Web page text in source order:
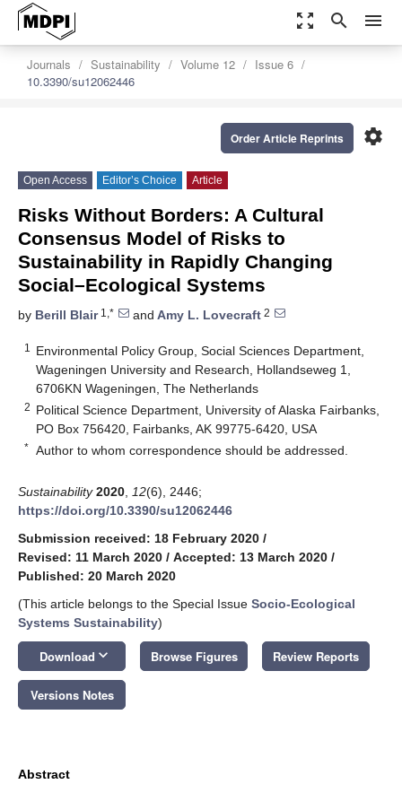
zoom_out_map search menu
Journals Sustainability Volume 12
Issue 6
10.3390/su12062446
settings
Order Article Reprints
Open Access Editor’s Choice Article
Risks Without Borders: A Cultural
Consensus Model of Risks to
Sustainability in Rapidly Changing
Social–Ecological Systems
by Berill Blair1,* and Amy L. Lovecraft 2
1
Environmental Policy Group, Social Sciences Department,
Wageningen University and Research, Hollandseweg 1,
6706KN Wageningen, The Netherlands
2 Political Science Department, University of Alaska Fairbanks,
PO Box 756420, Fairbanks, AK 99775-6420, USA
* Author to whom correspondence should be addressed.
Sustainability 2020 12(6), 2446;
https://doi.org/10.3390/su12062446
Submission received: 18 February 2020 /
Revised: 11 March 2020 / Accepted: 13 March 2020 /
Published: 20 March 2020
(This article belongs to the Special Issue Socio-Ecological
Systems Sustainability)
Download keyboard_arrow_down Browse Figures Review Reports
Versions Notes
Abstract